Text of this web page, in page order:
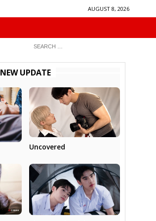
AUGUST 8, 2026
NEW UPDATE
Uncovered